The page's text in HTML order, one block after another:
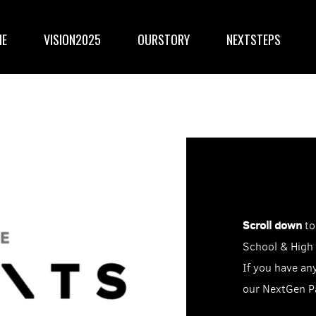
VISION2025 OURSTORY NEXTSTEPS
Scroll down
School &
If you have
our NextGen